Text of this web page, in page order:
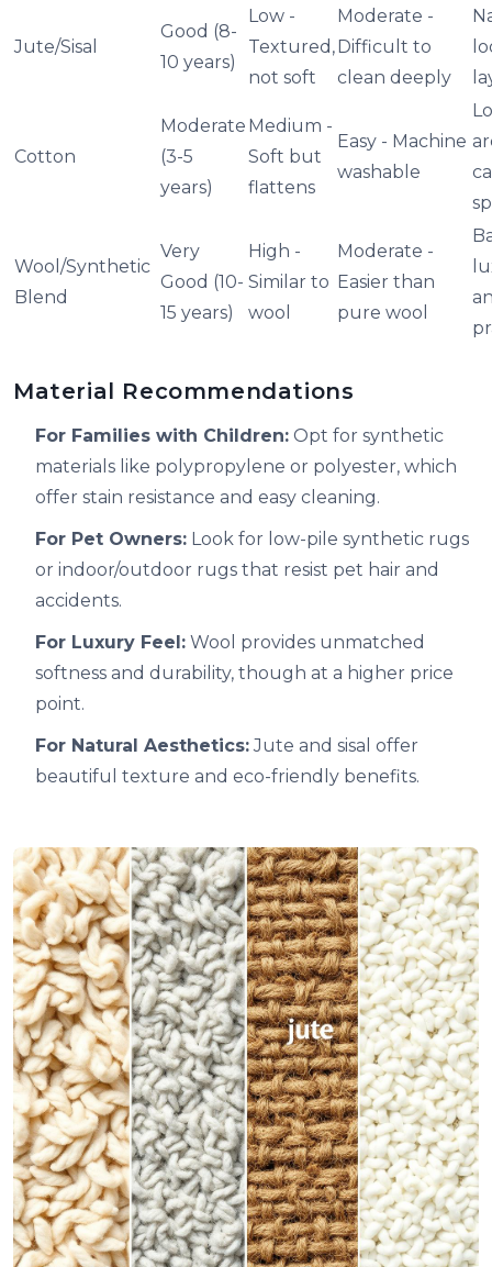
Jute/Sisal
Good (8-
10 years)
Low -
Textured,
not soft
Moderate -
Difficult to
clean deeply
Cotton
Moderate
(3-5
years)
Medium -
Soft but
flattens
Easy - Machine
washable
Wool/Synthetic
Blend
Very
Good (10-
15 years)
High -
Similar to
wool
Moderate -
Easier than
pure wool
Material Recommendations
For Families with Children: Opt for synthetic
materials like polypropylene or polyester, which
offer stain resistance and easy cleaning.
For Pet Owners: Look for low-pile synthetic rugs
or indoor/outdoor rugs that resist pet hair and
accidents.
For Luxury Feel: Wool provides unmatched
softness and durability, though at a higher price
point.
For Natural Aesthetics:Jute and sisal offer
beautiful texture and eco-friendly benefits.